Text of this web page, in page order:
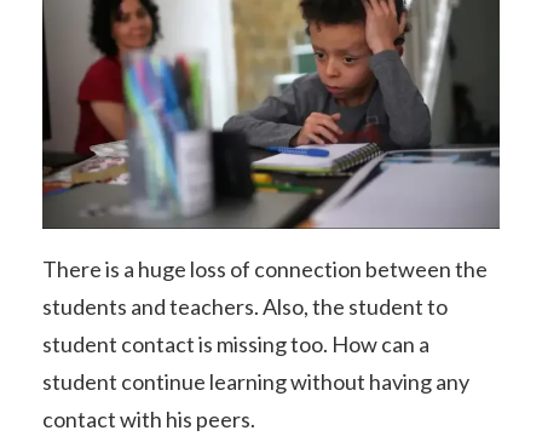
There is a huge loss of connection between the
students and teachers. Also, the student to
student contact is missing too. How can a
student continue learning without having any
contact with his peers.